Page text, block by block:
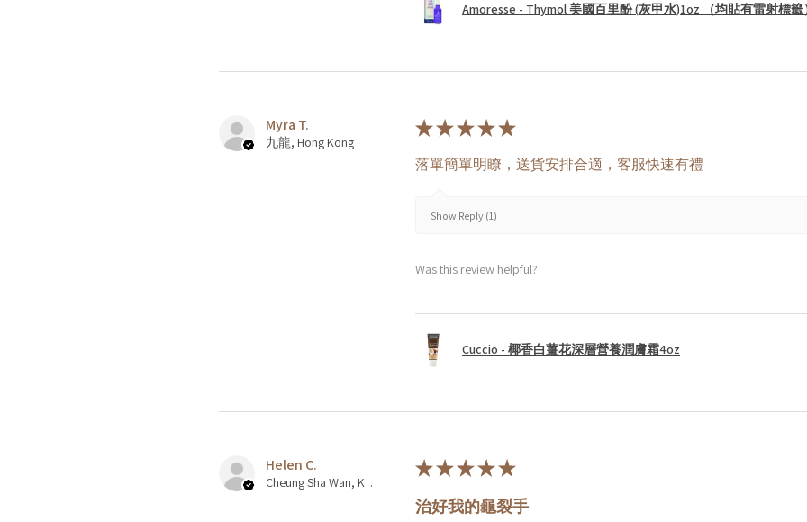
Amoresse - Thymol 美國百里酚 (灰甲水)1oz （均貼有雷射標籤
Myra T.
九龍, Hong Kong
★★★★★
落單簡單明瞭，送貨安排合適，客服快速有禮
Show Reply (1)
Was this review helpful?
Cuccio - 椰香白薑花深層營養潤膚霜4oz
Helen C.
Cheung Sha Wan, Kowloon., Hong Kong
★★★★★
治好我的龜裂手